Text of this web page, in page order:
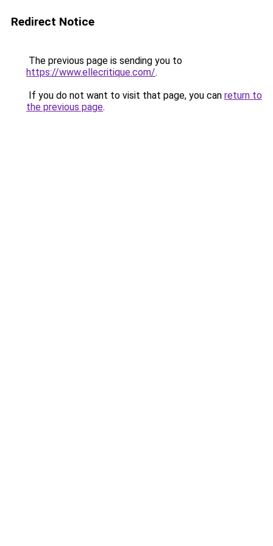
Redirect Notice
The previous page is sending you to
https://www.ellecritique.com/.
If you do not want to visit that page, you can return to
the previous page.